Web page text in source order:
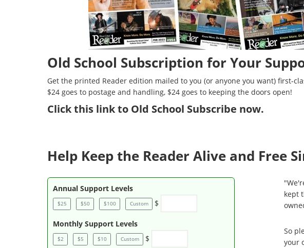
Old School Subscription for Your
Get the printed Reader edition mailed to you (or anyone you want) first-
$24 goes to postage and handling, $24 goes to keeping the doors open!
Clickthis link to Old School Subscribe now.
Help Keep the Reader Alive and Free
Annual Support Levels
$25 $50 $100 Custom $
Monthly Support Levels
$2 $5 $10 Custom $
kept
So
your